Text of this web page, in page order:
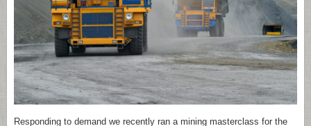
Responding to demand we recently ran a mining masterclass for the